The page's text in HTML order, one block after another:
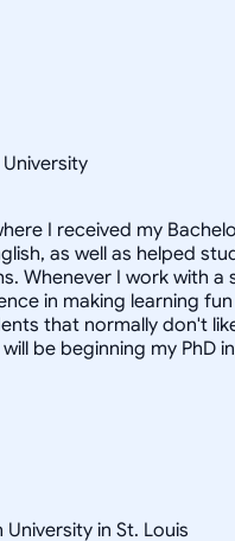
University
I received my
as well as helped
Whenever I work with
in making learning
that normally don't
be beginning my PhD
in St. Louis